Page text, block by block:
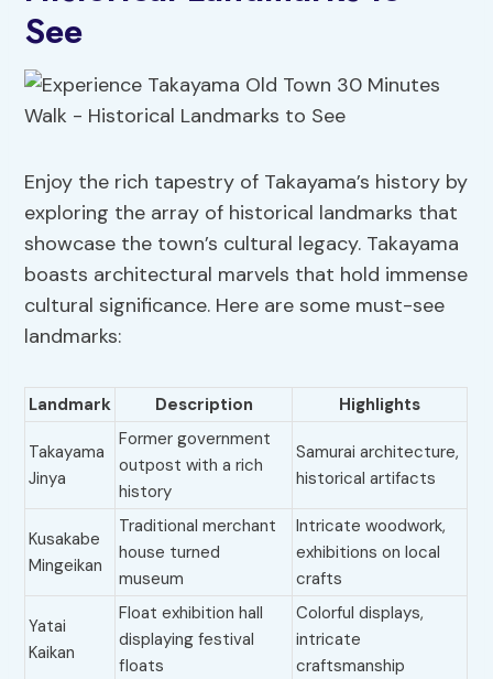
See
Enjoy the rich tapestry of Takayama’s history by
exploring the array of historical landmarks that
showcase the town’s cultural legacy. Takayama
boasts architectural marvels that hold immense
cultural significance. Here are some must-see
landmarks:
Landmark Description Highlights
Takayama
Jinya
Former government
outpost with a rich
history
Samurai architecture,
historical artifacts
Kusakabe
Mingeikan
Traditional merchant
house turned
museum
Intricate woodwork,
exhibitions on local
crafts
Yatai
Kaikan
Float exhibition hall
displaying festival
floats
Colorful displays,
intricate
craftsmanship